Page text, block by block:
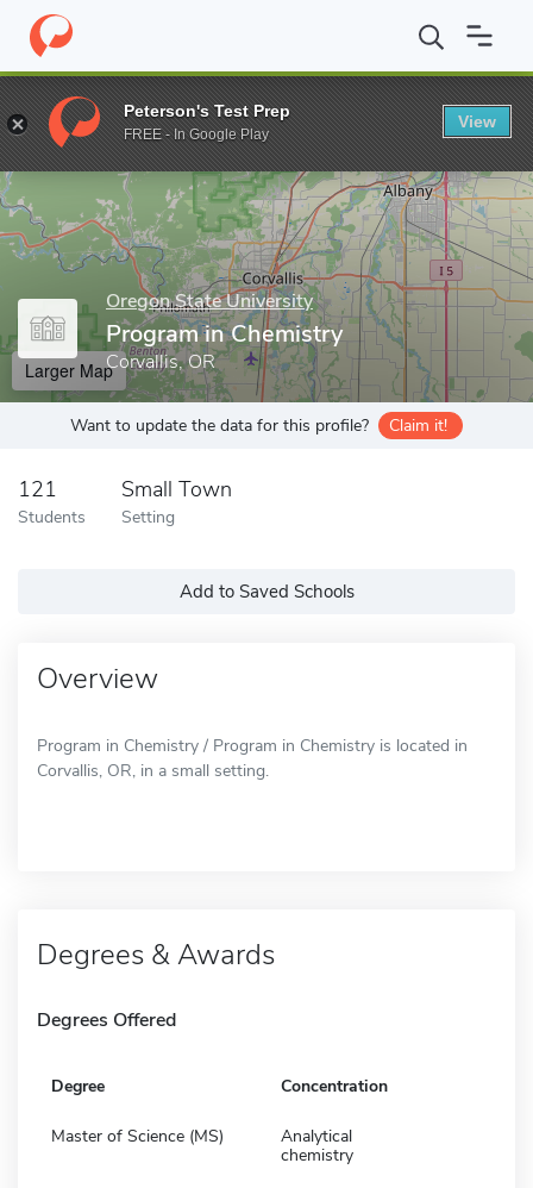
Home Grad Schools Oregon State University College of
Enter a keyword
Oregon State University
Program in Chemistry
Corvallis, OR
Larger Map
Want to update the data for this profile? Claim it!
121
Students
Small Town
Setting
Add to Saved Schools
Overview
Program in Chemistry / Program in Chemistry is located in
Corvallis, OR, in a small setting.
Degrees & Awards
Degrees Offered
Degree Concentration
Master of Science (MS)
Analytical
chemistry
Peterson's Test Prep
FREE - In Google Play
View